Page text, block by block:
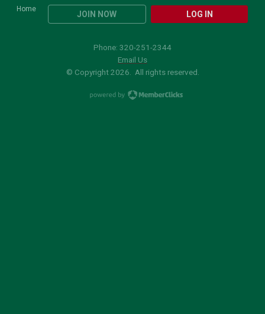
Home
JOIN NOW LOG IN
Phone: 320-251-2344
Email Us
© Copyright 2026. All rights reserved.